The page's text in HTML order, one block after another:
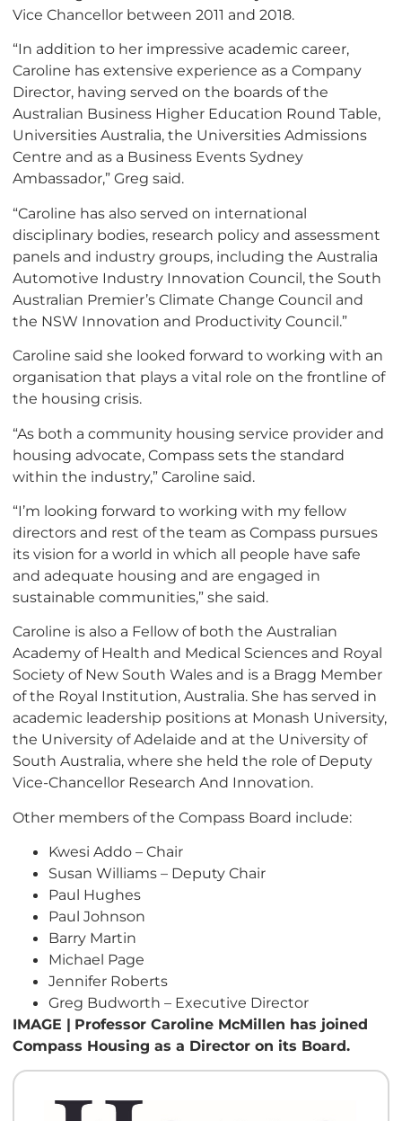
Vice Chancellor between 2011 and 2018.
“In addition to her impressive academic career,
Caroline has extensive experience as a Company
Director, having served on the boards of the
Australian Business Higher Education Round Table,
Universities Australia, the Universities Admissions
Centre and as a Business Events Sydney
Ambassador,” Greg said.
“Caroline has also served on international
disciplinary bodies, research policy and assessment
panels and industry groups, including the Australia
Automotive Industry Innovation Council, the South
Australian Premier’s Climate Change Council and
the NSW Innovation and Productivity Council.”
Caroline said she looked forward to working with an
organisation that plays a vital role on the frontline of
the housing crisis.
“As both a community housing service provider and
housing advocate, Compass sets the standard
within the industry,” Caroline said.
“I’m looking forward to working with my fellow
directors and rest of the team as Compass pursues
its vision for a world in which all people have safe
and adequate housing and are engaged in
sustainable communities,” she said.
Caroline is also a Fellow of both the Australian
Academy of Health and Medical Sciences and Royal
Society of New South Wales and is a Bragg Member
of the Royal Institution, Australia. She has served in
academic leadership positions at Monash University,
the University of Adelaide and at the University of
South Australia, where she held the role of Deputy
Vice-Chancellor Research And Innovation.
Other members of the Compass Board include:
Kwesi Addo – Chair
Susan Williams – Deputy Chair
Paul Hughes
Paul Johnson
Barry Martin
Michael Page
Jennifer Roberts
Greg Budworth – Executive Director
IMAGE | Professor Caroline McMillen has joined
Compass Housing as a Director on its Board.